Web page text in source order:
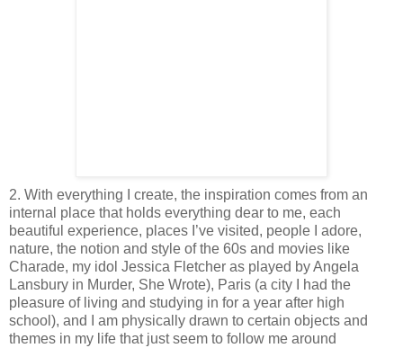
2. With everything I create, the inspiration comes from an
internal place that holds everything dear to me, each
beautiful experience, places I’ve visited, people I adore,
nature, the notion and style of the 60s and movies like
Charade, my idol Jessica Fletcher as played by Angela
Lansbury in Murder, She Wrote), Paris (a city I had the
pleasure of living and studying in for a year after high
school), and I am physically drawn to certain objects and
themes in my life that just seem to follow me around